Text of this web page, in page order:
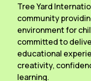
Tree Yard
community
environment for
committed to
educational
creativity,
learning.